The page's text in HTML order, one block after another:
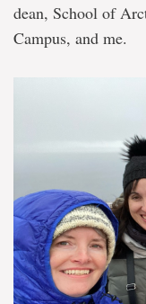
dean, School of
Campus, and me.